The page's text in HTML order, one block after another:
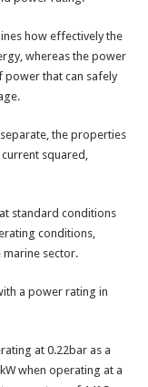
how effectively the
whereas the power
power that can safely
the properties
squared,
standard conditions
conditions,
marine sector.
a power rating in
at 0.22bar as a
when operating at a